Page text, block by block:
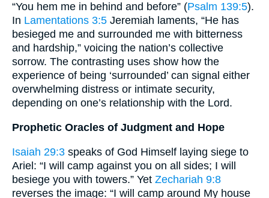
“You hem me in behind and before” (Psalm 139:5).
In Lamentations 3:5 Jeremiah laments, “He has
besieged me and surrounded me with bitterness
and hardship,” voicing the nation’s collective
sorrow. The contrasting uses show how the
experience of being ‘surrounded’ can signal either
overwhelming distress or intimate security,
depending on one’s relationship with the Lord.
Prophetic Oracles of Judgment and Hope
Isaiah 29:3 speaks of God Himself laying siege to
Ariel: “I will camp against you on all sides; I will
besiege you with towers.” Yet Zechariah 9:8
reverses the image: “I will camp around My house